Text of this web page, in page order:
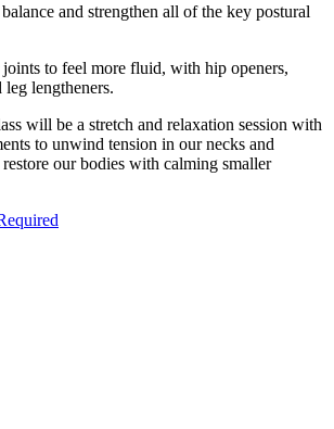
and strengthen all of the key postural
to feel more fluid, with hip openers,
leg lengtheners.
will be a stretch and relaxation session with
to unwind tension in our necks and
our bodies with calming smaller